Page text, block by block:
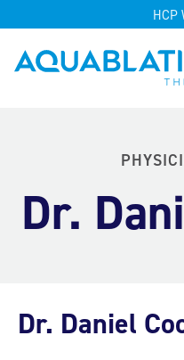
HCP
Aquablation® US
Dr.
Dr. Daniel